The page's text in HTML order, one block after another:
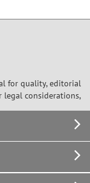
for quality, editorial
legal considerations,